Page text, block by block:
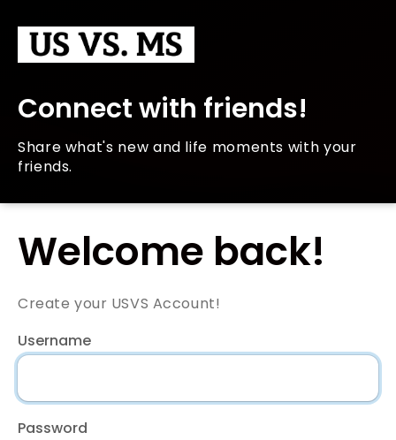
Connect with friends!
Share what's new and life moments with your
friends.
Welcome back!
Create your USVS Account!
Username
Password